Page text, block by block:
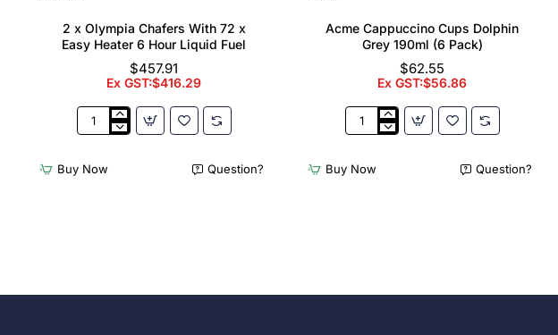
2 x Olympia Chafers With 72 x
Easy Heater 6 Hour Liquid Fuel
$457.91
Ex GST:$416.29
Chafers
Fuel
Buy Now Question?
Acme Cappuccino Cups Dolphin
Grey 190ml (6 Pack)
$62.55
Ex GST:$56.86
Acme
Dolphin
Buy Now Question?